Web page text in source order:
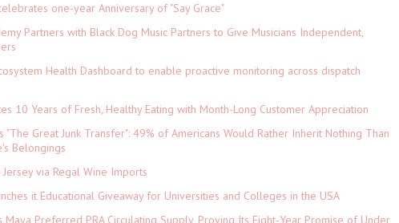
one-year Anniversary of "Say Grace"
Partners with Black Dog Music Partners to Give Musicians Independent,
Health Dashboard to enable proactive monitoring across dispatch
10 Years of Fresh, Healthy Eating with Month-Long Customer Appreciation
"The Great Junk Transfer": 49% of Americans Would Rather Inherit Nothing Than
Belongings
via Regal Wine Imports
it Educational Giveaway for Universities and Colleges in the USA
Maya Preferred PRA Circulating Supply, Proving Its Eight-Year Promise of Under